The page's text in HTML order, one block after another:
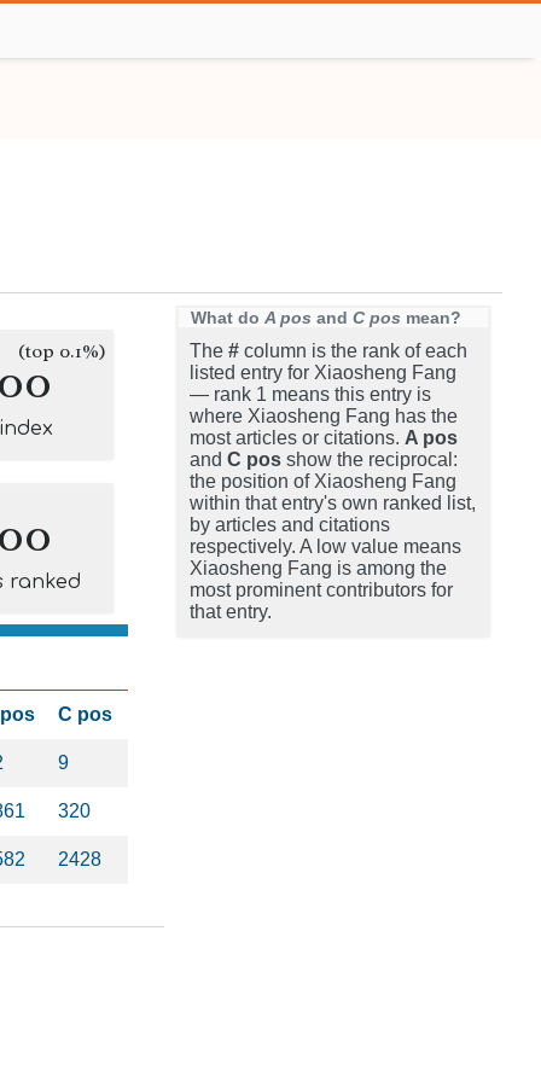
(top 0.1%)
ranked
C pos
9
320
2428
What do A pos and C pos mean?
The # column is the rank of each
listed entry for Xiaosheng Fang
— rank 1 means this entry is
where Xiaosheng Fang has the
most articles or citations. A pos
and C pos show the reciprocal:
the position of Xiaosheng Fang
within that entry's own ranked list,
by articles and citations
respectively. A low value means
Xiaosheng Fang is among the
most prominent contributors for
that entry.